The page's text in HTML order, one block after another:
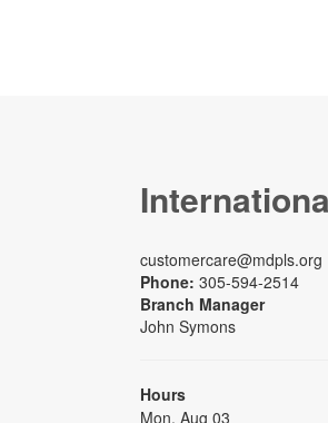
customercare@mdpls.org
Phone: 305-594-2514
Branch Manager
John Symons
Hours
Mon, Aug 03